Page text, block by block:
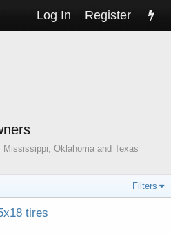
Log In Register
Oklahoma and Texas
Filters
tires